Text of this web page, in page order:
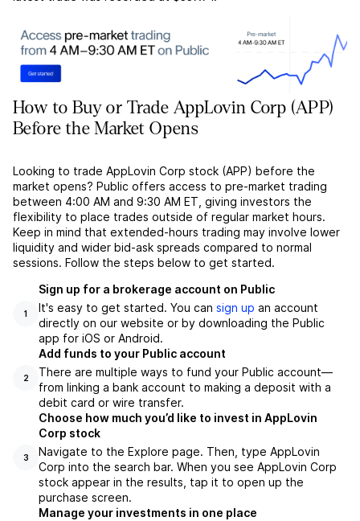
How to Buy or Trade AppLovin Corp (APP)
Before the Market Opens
Looking to trade AppLovin Corp stock (APP) before the
market opens? Public offers access to pre-market trading
between 4:00 AM and 9:30 AM ET, giving investors the
flexibility to place trades outside of regular market hours.
Keep in mind that extended-hours trading may involve lower
liquidity and wider bid-ask spreads compared to normal
sessions. Follow the steps below to get started.
1
Sign up for a brokerage account on Public
It's easy to get started. You can sign up an account
directly on our website or by downloading the Public
app for iOS or Android.
2
Add funds to your Public account
There are multiple ways to fund your Public account––
from linking a bank account to making a deposit with a
debit card or wire transfer.
3
Choose how much you’d like to invest in AppLovin
Corp stock
Navigate to the Explore page. Then, type AppLovin
Corp into the search bar. When you see AppLovin Corp
stock appear in the results, tap it to open up the
purchase screen.
Manage your investments in one place